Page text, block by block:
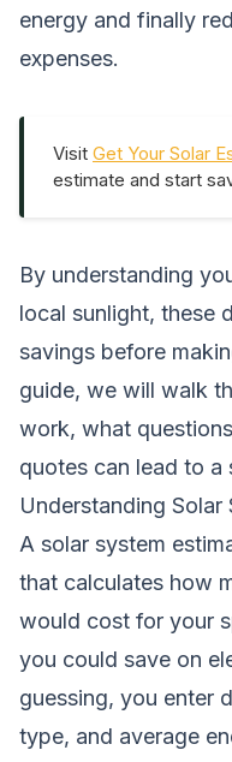
energy and finally
expenses.
Visit Get Your Solar
estimate and start
By understanding
local sunlight, these
savings before
guide, we will walk
work, what
quotes can lead to a
Understanding Solar
A solar system
that calculates how
would cost for your
you could save on
guessing, you enter
type, and average